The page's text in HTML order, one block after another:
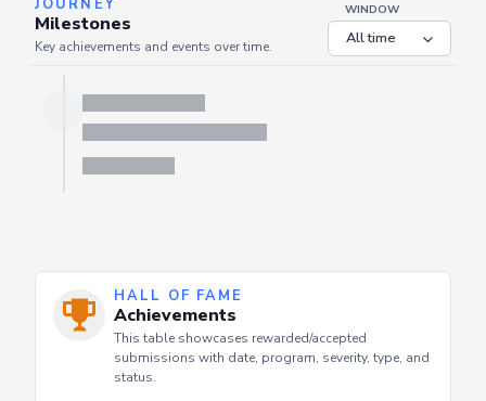
JOURNEY
Milestones
HALL OF FAME
Achievements